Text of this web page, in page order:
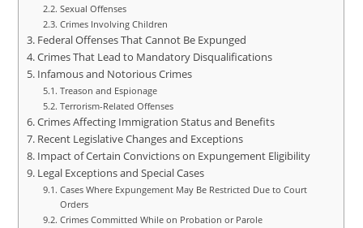
Sexual Offenses
Crimes Involving Children
Federal Offenses That Cannot Be Expunged
Crimes That Lead to Mandatory Disqualifications
Infamous and Notorious Crimes
Treason and Espionage
Terrorism-Related Offenses
Crimes Affecting Immigration Status and Benefits
Recent Legislative Changes and Exceptions
Impact of Certain Convictions on Expungement Eligibility
Legal Exceptions and Special Cases
Cases Where Expungement May Be Restricted Due to Court
Orders
Crimes Committed While on Probation or Parole